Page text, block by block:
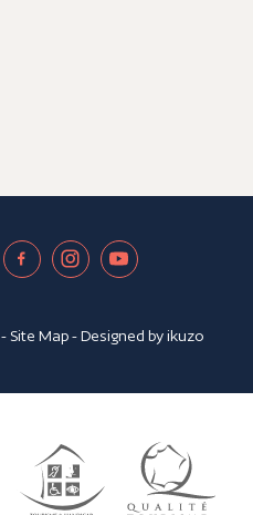
- Site Map- Designed byikuzo